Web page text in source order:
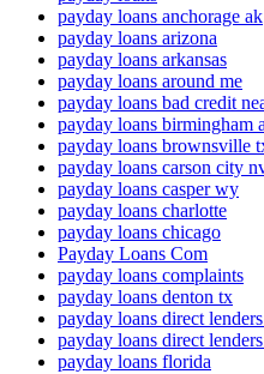
payday loans anchorage ak
payday loans arizona
payday loans arkansas
payday loans around me
payday loans bad credit
payday loans birmingham
payday loans brownsville
payday loans carson city
payday loans casper wy
payday loans charlotte
payday loans chicago
Payday Loans Com
payday loans complaints
payday loans denton tx
payday loans direct
payday loans direct
payday loans florida